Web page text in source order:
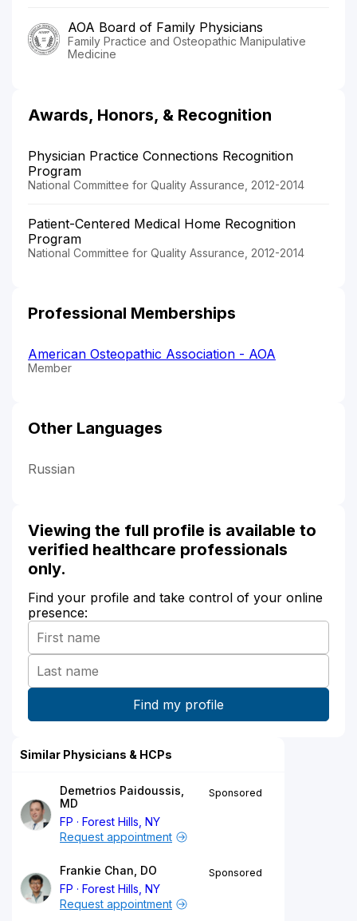
AOA Board of Family Physicians
Family Practice and Osteopathic Manipulative
Medicine
Awards, Honors, & Recognition
Physician Practice Connections Recognition
Program
National Committee for Quality Assurance, 2012-2014
Patient-Centered Medical Home Recognition
Program
National Committee for Quality Assurance, 2012-2014
Professional Memberships
American Osteopathic Association - AOA
Member
Other Languages
Russian
Viewing the full profile is available to
verified healthcare professionals
only.
Find your profile and take control of your online
presence:
Similar Physicians & HCPs
Demetrios Paidoussis,
MD
FP
Forest Hills, NY
Sponsored
Request appointment
Frankie Chan, DO
FP
Forest Hills, NY
Sponsored
Request appointment